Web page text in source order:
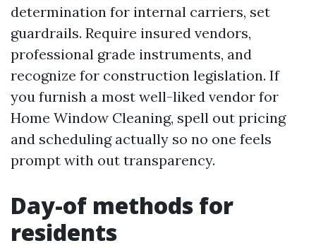
determination for internal carriers, set
guardrails. Require insured vendors,
professional grade instruments, and
recognize for construction legislation. If
you furnish a most well-liked vendor for
Home Window Cleaning, spell out pricing
and scheduling actually so no one feels
prompt with out transparency.
Day-of methods for
residents